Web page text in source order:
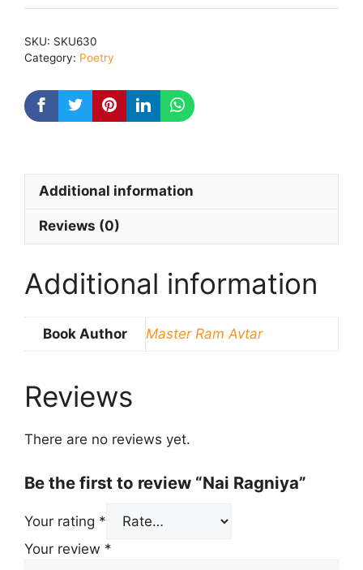
quantity
SKU: SKU630
Category: Poetry
Additional information
Reviews (0)
Additional information
Book Author Master Ram Avtar
Reviews
There are no reviews yet.
Be the first to review “Nai Ragniya”
Your rating *
Your review *